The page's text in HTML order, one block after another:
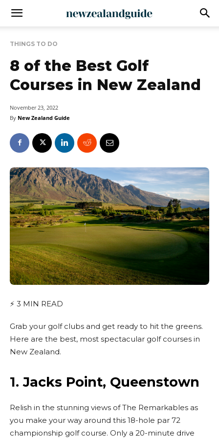
THINGS TO DO
8 of the Best Golf
Courses in New Zealand
November 23, 2022
By New Zealand Guide
⚡ 3 MIN READ
Grab your golf clubs and get ready to hit the greens.
Here are the best, most spectacular golf courses in
New Zealand.
1.Jacks Point, Queenstown
Relish in the stunning views of The Remarkables as
you make your way around this 18-hole par 72
championship golf course. Only a 20-minute drive